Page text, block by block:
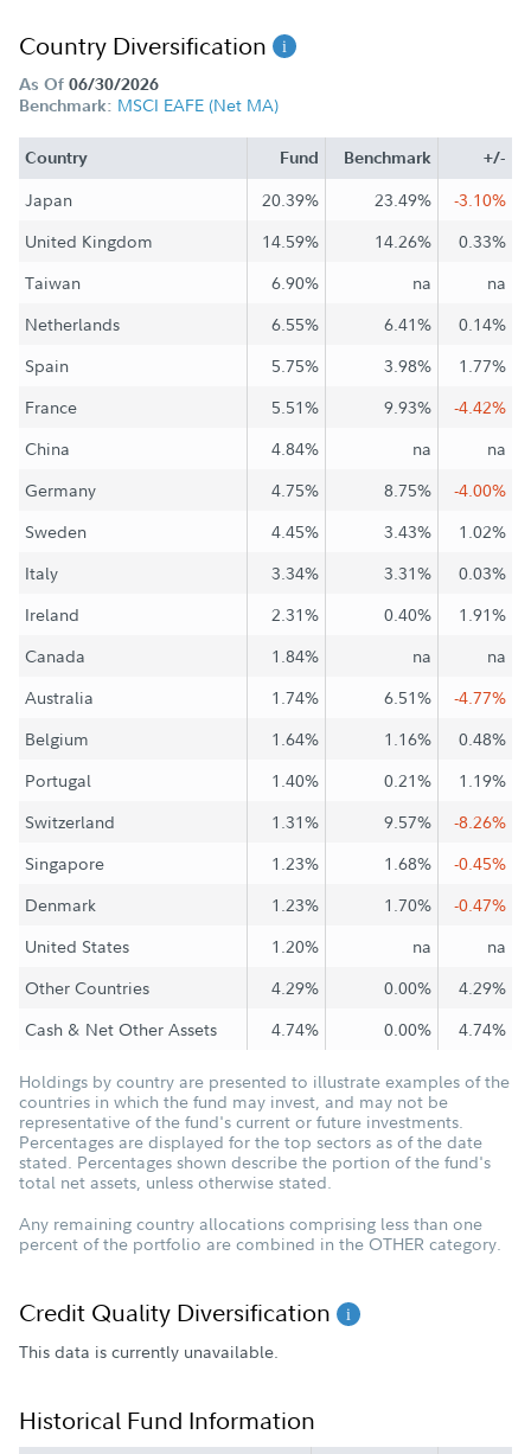
Country Diversification
As Of 06/30/2026
Benchmark: MSCI EAFE (Net MA)
Country Fund Benchmark +/-
Japan 20.39% 23.49%
-3.10%
United Kingdom
14.59% 14.26%
0.33%
Taiwan
6.90% na
na
Netherlands
6.55% 6.41%
0.14%
Spain
5.75% 3.98%
1.77%
France
5.51% 9.93%
-4.42%
China
4.84% na
na
Germany
4.75% 8.75%
-4.00%
Sweden
4.45% 3.43%
1.02%
Italy
3.34% 3.31%
0.03%
Ireland
2.31% 0.40%
1.91%
Canada
1.84% na
na
Australia
1.74% 6.51%
-4.77%
Belgium
1.64% 1.16%
0.48%
Portugal
1.40% 0.21%
1.19%
Switzerland
1.31% 9.57%
-8.26%
Singapore
1.23% 1.68%
-0.45%
Denmark
1.23% 1.70%
-0.47%
United States
1.20% na
na
Other Countries
4.29% 0.00%
4.29%
Cash & Net Other Assets
4.74% 0.00% 4.74%
Holdings by country are presented to illustrate examples of the
countries in which the fund may invest, and may not be
representative of the fund's current or future investments.
Percentages are displayed for the top sectors as of the date
stated. Percentages shown describe the portion of the fund's
total net assets, unless otherwise stated.
Any remaining country allocations comprising less than one
percent of the portfolio are combined in the OTHER category.
Credit Quality Diversification
This data is currently unavailable.
Historical Fund Information